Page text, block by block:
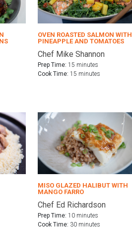
OVEN ROASTED SALMON WITH
PINEAPPLE AND TOMATOES
Chef Mike Shannon
Prep Time: 15 minutes
Cook Time: 15 minutes
MISO GLAZED HALIBUT WITH
MANGO FARRO
Chef Ed Richardson
Prep Time: 10 minutes
Cook Time: 30 minutes